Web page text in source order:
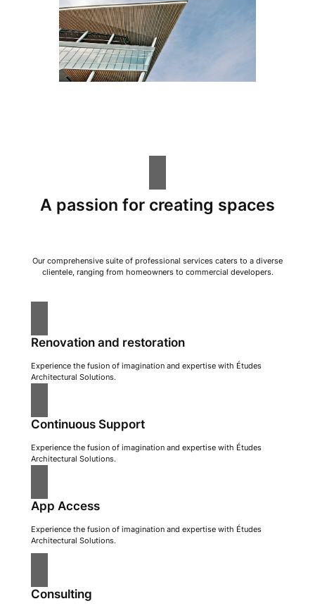
A passion for creating spaces
Our comprehensive suite of professional services caters to a diverse
clientele, ranging from homeowners to commercial developers.
Renovation and restoration
Experience the fusion of imagination and expertise with Études
Architectural Solutions.
Continuous Support
Experience the fusion of imagination and expertise with Études
Architectural Solutions.
App Access
Experience the fusion of imagination and expertise with Études
Architectural Solutions.
Consulting